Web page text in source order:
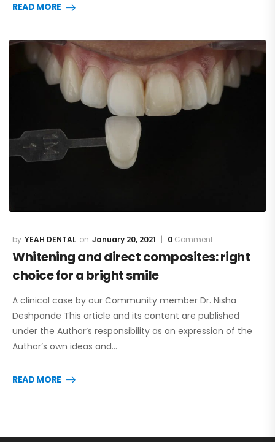
READ MORE
YEAH DENTAL January 20, 2021 0 Comment
Whitening and direct composites: right
choice for a bright smile
A clinical case by our Community member Dr. Nisha
Deshpande This article and its content are published
under the Author’s responsibility as an expression of the
Author’s own ideas and…
READ MORE